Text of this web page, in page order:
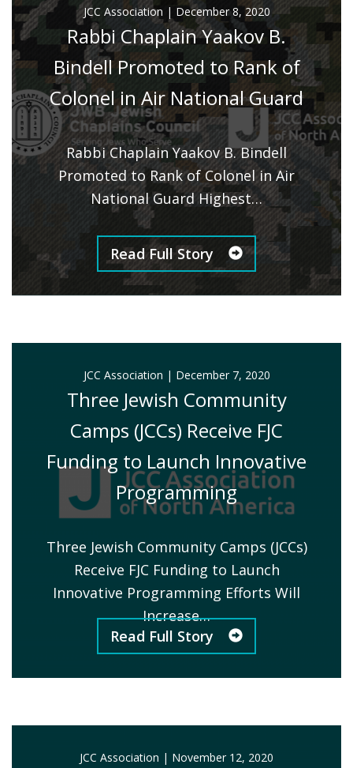
JCC Association | December 8, 2020
Rabbi Chaplain Yaakov B.
Bindell Promoted to Rank of
Colonel in Air National Guard
Rabbi Chaplain Yaakov B. Bindell
Promoted to Rank of Colonel in Air
National Guard Highest…
Read Full Story
JCC Association | December 7, 2020
Three Jewish Community
Camps (JCCs) Receive FJC
Funding to Launch Innovative
Programming
Three Jewish Community Camps (JCCs)
Receive FJC Funding to Launch
Innovative Programming Efforts Will
Increase…
Read Full Story
JCC Association | November 12, 2020